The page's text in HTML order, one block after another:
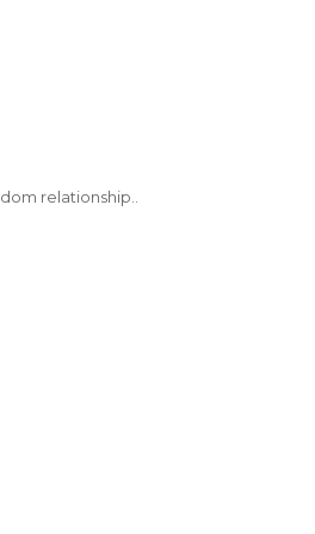
relationship..